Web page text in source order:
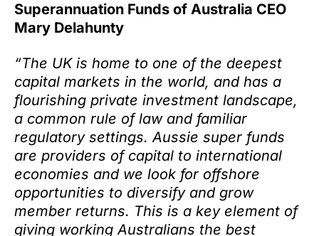
Superannuation Funds of Australia CEO
Mary Delahunty
“The UK is home to one of the deepest
capital markets in the world, and has a
flourishing private investment landscape,
a common rule of law and familiar
regulatory settings. Aussie super funds
are providers of capital to international
economies and we look for offshore
opportunities to diversify and grow
member returns. This is a key element of
giving working Australians the best